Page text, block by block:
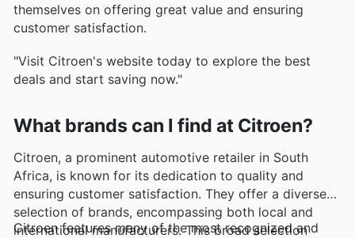
themselves on offering great value and ensuring
customer satisfaction.
"Visit Citroen's website today to explore the best
deals and start saving now."
What brands can I find at Citroen?
Citroen, a prominent automotive retailer in South
Africa, is known for its dedication to quality and
ensuring customer satisfaction. They offer a diverse
selection of brands, encompassing both local and
international manufacturers. This broad selection
Citroen features many of the most recognized and